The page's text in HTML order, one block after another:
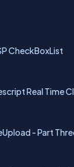
CheckBoxList
Real Time
- Part